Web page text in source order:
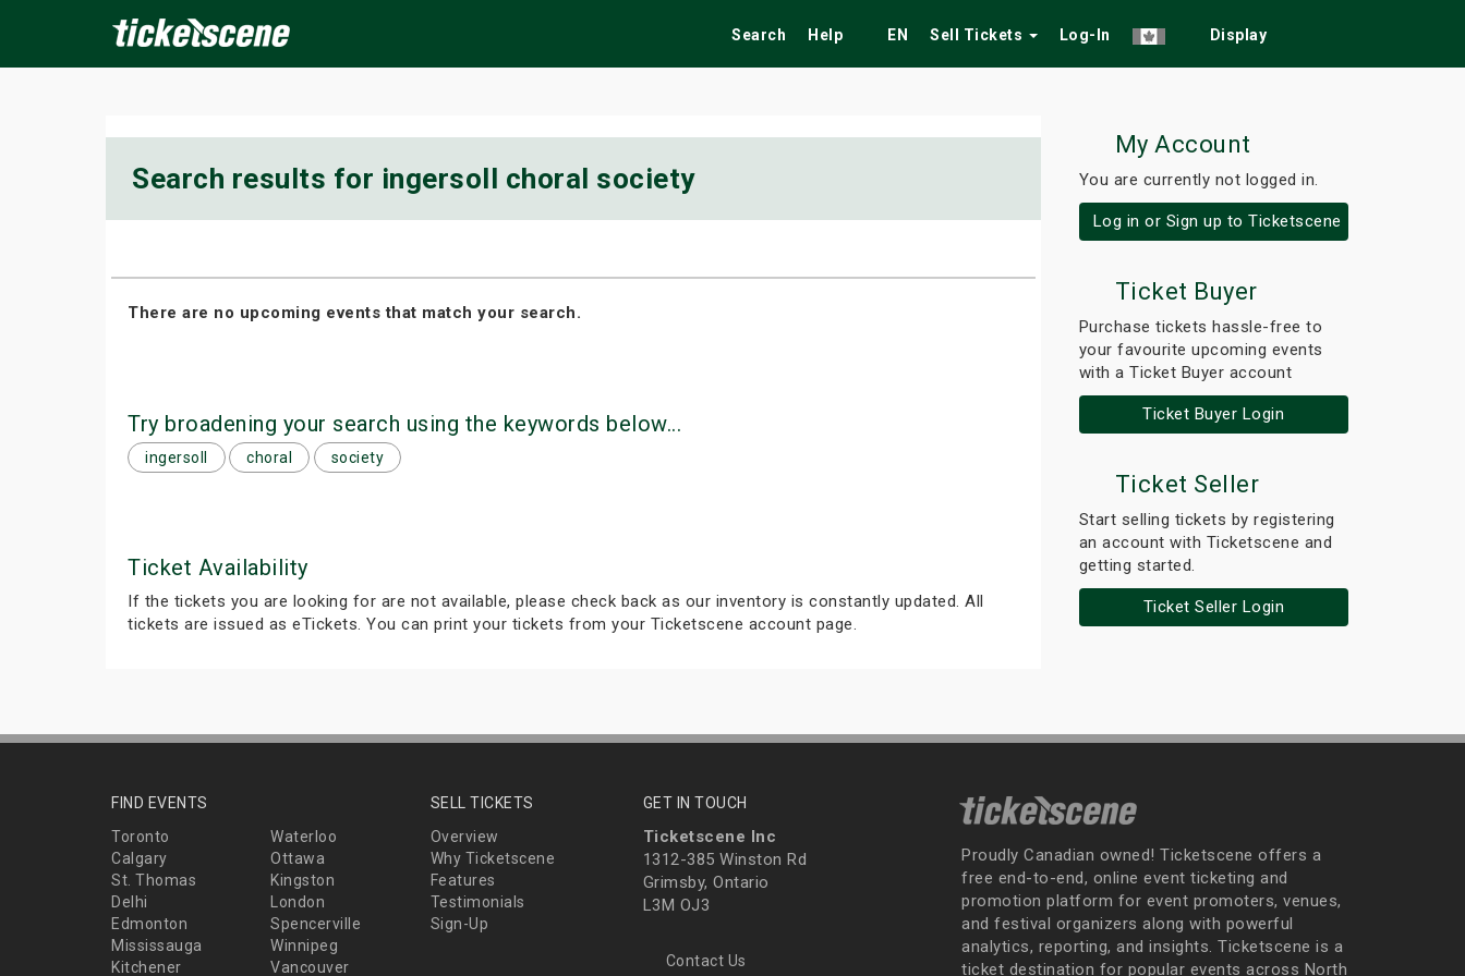
Search Help EN Sell Tickets Log-In Display
Search results for ingersoll choral society
There are no upcoming events that match your search.
Try broadening your search using the keywords below...
ingersoll choral society
Ticket Availability
If the tickets you are looking for are not available, please check back as our inventory is constantly updated. All
tickets are issued as eTickets. You can print your tickets from your Ticketscene account page.
My Account
You are currently not logged in.
Log in or Sign up to Ticketscene
Ticket Buyer
Purchase tickets hassle-free to
your favourite upcoming events
with a Ticket Buyer account
Ticket Buyer Login
Ticket Seller
Start selling tickets by registering
an account with Ticketscene and
getting started.
Ticket Seller Login
FIND EVENTS
Toronto
Waterloo
Calgary
Ottawa
St. Thomas
Kingston
Delhi
London
Edmonton
Spencerville
Mississauga
Winnipeg
Kitchener
Vancouver
SELL TICKETS
Overview
Why Ticketscene
Features
Testimonials
Sign-Up
GET IN TOUCH
Ticketscene Inc
1312-385 Winston Rd
Grimsby, Ontario
L3M OJ3
Contact Us
Proudly Canadian owned! Ticketscene offers a
free end-to-end, online event ticketing and
promotion platform for event promoters, venues,
and festival organizers along with powerful
analytics, reporting, and insights. Ticketscene is a
ticket destination for popular events across North
Today Tomorrow This Weekend Next Weekend Festivals Fairs Tribute Shows